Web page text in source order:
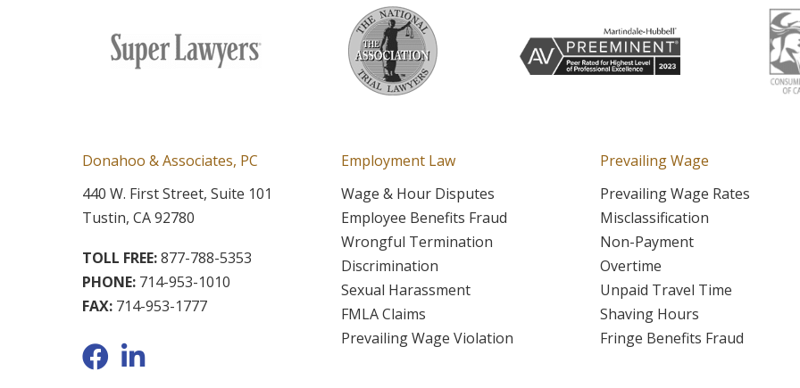
Donahoo & Associates, PC
440 W. First Street, Suite 101
Tustin, CA 92780
TOLL FREE:877-788-5353
PHONE: 714-953-1010
FAX: 714-953-1777
FacebookLinkedIn
Employment Law
Wage & Hour Disputes
Employee Benefits Fraud
Wrongful Termination
Discrimination
Sexual Harassment
FMLA Claims
Prevailing Wage Violation
Prevailing Wage
Prevailing Wage Rates
Misclassification
Non-Payment
Overtime
Unpaid Travel Time
Shaving Hours
Fringe Benefits Fraud